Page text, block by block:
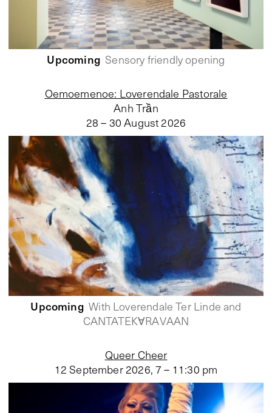
Upcoming Sensory friendly opening
Oemoemenoe: Loverendale Pastorale
Anh Trần
28 – 30 August 2026
Upcoming With Loverendale Ter Linde and
CANTATEKⱯRAVAAN
Queer Cheer
12 September 2026,7 – 11:30 pm